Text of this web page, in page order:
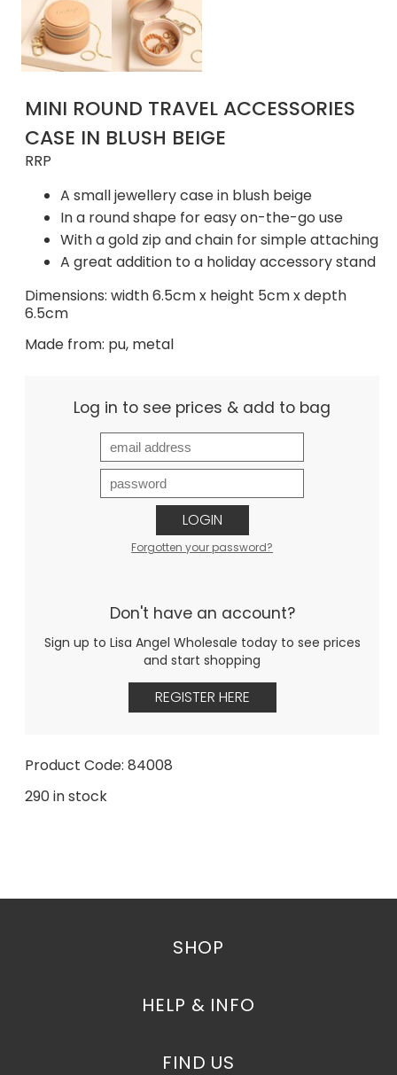
MINI ROUND TRAVEL ACCESSORIES
CASE IN BLUSH BEIGE
RRP
A small jewellery case in blush beige
In a round shape for easy on-the-go use
With a gold zip and chain for simple attaching
A great addition to a holiday accessory stand
Dimensions: width 6.5cm x height 5cm x depth
6.5cm
Made from: pu, metal
Log in to see prices & add to bag
LOGIN
Forgotten your password?
Don't have an account?
Sign up to Lisa Angel Wholesale today to see prices
and start shopping
REGISTER HERE
Product Code: 84008
290 in stock
SHOP
HELP & INFO
FIND US